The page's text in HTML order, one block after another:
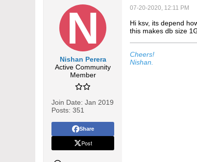
Nishan Perera
Active Community
Member
Join Date: Jan 2019
Posts: 351
Share
Post
07-20-2020, 12:11 PM
Hi ksv, its depend
this makes db size
Cheers!
Nishan.